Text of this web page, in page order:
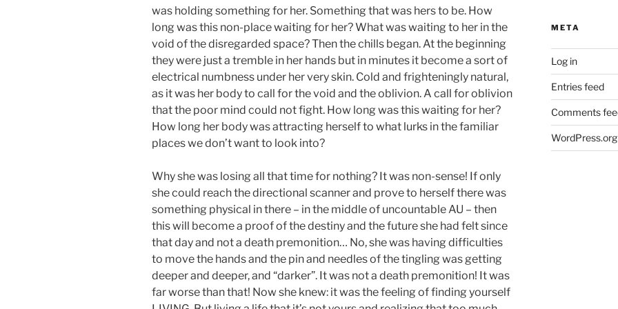
was holding something for her. Something that was hers to be. How
long was this non-place waiting for her? What was waiting to her in the
void of the disregarded space? Then the chills began. At the beginning
they were just a tremble in her hands but in minutes it become a sort of
electrical numbness under her very skin. Cold and frighteningly natural,
as it was her body to call for the void and the oblivion. A call for oblivion
that the poor mind could not fight. How long was this waiting for her?
How long her body was attracting herself to what lurks in the familiar
places we don’t want to look into?
Why she was losing all that time for nothing? It was non-sense! If only
she could reach the directional scanner and prove to herself there was
something physical in there – in the middle of uncountable AU – then
this will become a proof of the destiny and the future she had felt since
that day and not a death premonition… No, she was having difficulties
to move the hands and the pin and needles of the tingling was getting
deeper and deeper, and “darker”. It was not a death premonition! It was
far worse than that! Now she knew: it was the feeling of finding yourself
META
Log in
Entries feed
Comments
WordPress.org